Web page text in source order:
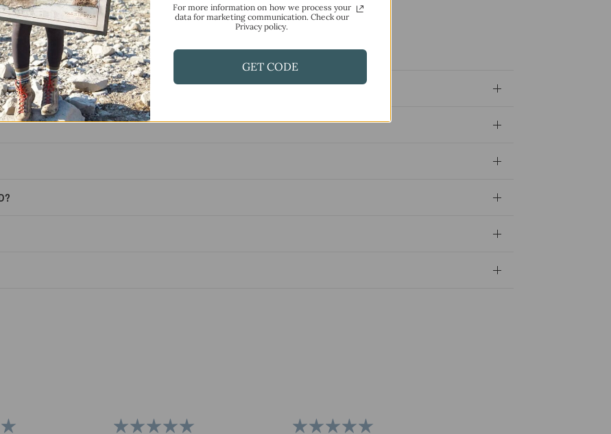
F.A.Q.
Frequently Asked Questions
For more information on how we process your
data for marketing communication. Check our
Privacy policy.
GET CODE